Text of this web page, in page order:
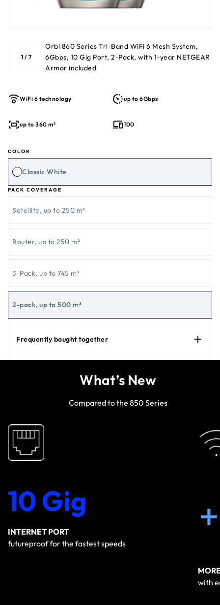
1 /7
Orbi 860 Series Tri-Band WiFi 6 Mesh System,
6Gbps, 10 Gig Port, 2-Pack, with 1-year NETGEAR
Armor included
WiFi 6 technology up to 6Gbps
up to 360 m² 100
COLOR
Classic White
PACK COVERAGE
Satellite, up to 250 m²
Router, up to 250 m²
3-Pack, up to 745 m²
2-pack, up to 500 m²
Frequently bought together
What’s New
Compared to the 850 Series
10 Gig
INTERNET PORT
futureproof for the fastest speeds
with